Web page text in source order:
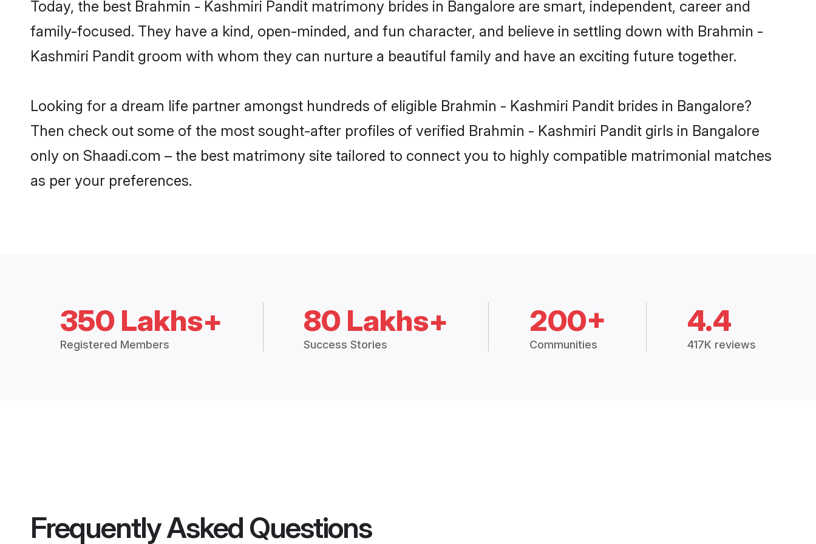
Today, the best Brahmin - Kashmiri Pandit matrimony brides in Bangalore are smart, independent, career and
family-focused. They have a kind, open-minded, and fun character, and believe in settling down with Brahmin -
Kashmiri Pandit groom with whom they can nurture a beautiful family and have an exciting future together.
Looking for a dream life partner amongst hundreds of eligible Brahmin - Kashmiri Pandit brides in Bangalore?
Then check out some of the most sought-after profiles of verified Brahmin - Kashmiri Pandit girls in Bangalore
only on Shaadi.com – the best matrimony site tailored to connect you to highly compatible matrimonial matches
as per your preferences.
350 Lakhs+
Registered Members
80 Lakhs+
Success Stories
200+
Communities
4.4
417K reviews
Frequently Asked Questions